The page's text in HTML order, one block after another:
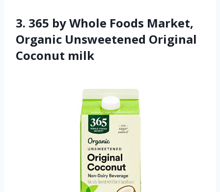
3. 365 by Whole Foods Market,
Organic Unsweetened Original
Coconut milk